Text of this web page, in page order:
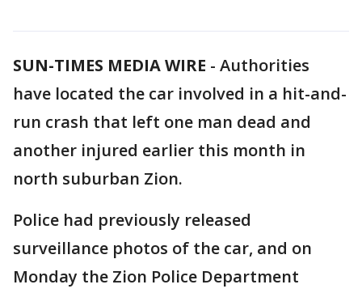
SUN-TIMES MEDIA WIRE - Authorities
have located the car involved in a hit-and-
run crash that left one man dead and
another injured earlier this month in
north suburban Zion.
Police had previously released
surveillance photos of the car, and on
Monday the Zion Police Department